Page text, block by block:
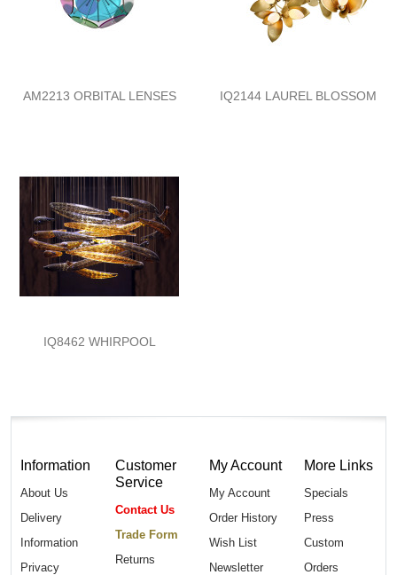
AM2213 ORBITAL LENSES IQ2144 LAUREL BLOSSOM
IQ8462 WHIRPOOL
Information
About Us
Delivery
Information
Privacy
Customer
Service
Contact Us
Trade Form
Returns
My Account
My Account
Order History
Wish List
Newsletter
More Links
Specials
Press
Custom
Orders